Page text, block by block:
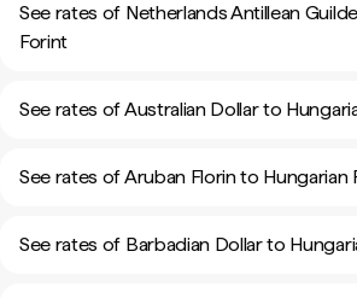
See rates of Netherlands Antillean
Forint
See rates of Australian Dollar to
See rates of Aruban Florin to Hungarian
See rates of Barbadian Dollar to